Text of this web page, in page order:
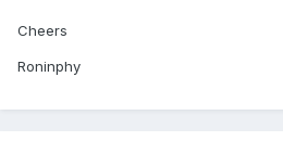
Cheers
Roninphy